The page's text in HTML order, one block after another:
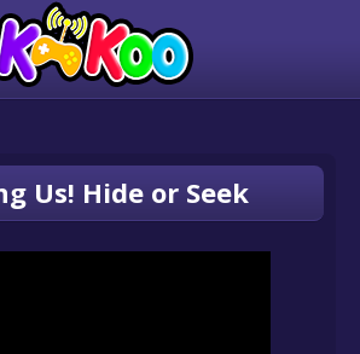
Us! Hide or Seek